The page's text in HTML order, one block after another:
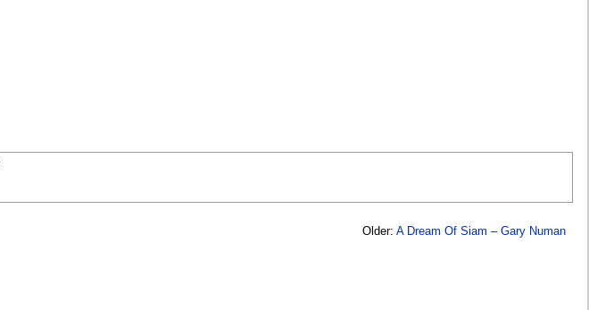
Older: A Dream Of Siam – Gary Numan